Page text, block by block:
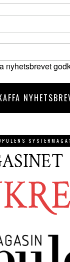
nyhetsbrevet